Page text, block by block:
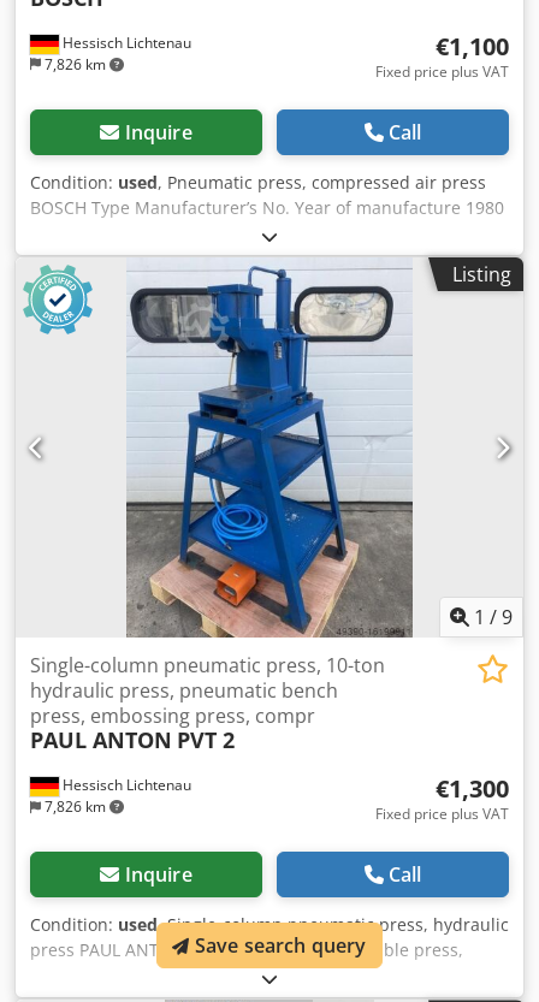
Hessisch Lichtenau
7,826 km
€1,100
Fixed price plus VAT
Inquire Call
Condition: used, Pneumatic press, compressed air press
BOSCH Type Manufacturer’s No. Year of manufacture 1980
Pressing force: 18 kN = 1.8 tons at 5 bar 15 kN = 1.5 tons at
4 bar 12 kN = 1.2 tons at 3 bar 8 kN = 0.8 tons at 2 bar 6 kN
= 0.6 tons at 1.8 bar Overhang: 100 mm Ram stroke: 70 mm
Table surface: 245 x 200 Ram surface: Ø 45 mm Maximum
installation height: 235 mm Arbor hole: Ø 20 mm with
clamping screw Compressed air requirement: 5 bar -
Pressing force can be continuously adjusted via a pressure
regulator - Pneumatic cylinder with ram, height adjustable
by 90 mm - Pneumatic two-hand operation - Mounted on a
metal frame with wooden plates Space requirement L x W
x H: 1050 x 700 x 1600 mm Weight of pneumatic press: 82
kg Dkedpfeh U Dtusx Ahmjr Weight with table frame: 140
kg In good condition
Listing
1 /9
Hessisch Lichtenau
7,826 km
Single-column pneumatic press, 10-ton
hydraulic press, pneumatic bench
press, embossing press, compr
PAUL ANTON PVT 2
€1,300
Fixed price plus VAT
Inquire Call
Condition: used, Single-column pneumatic press, hydraulic
press PAUL ANTON type PVT 2 Pneumatic table press,
embossing press No. 97148 Year of manufacture approx.
Save search query